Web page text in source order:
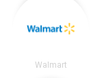
Walmart